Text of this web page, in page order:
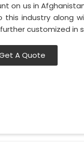
on us in
this industry along
customized in
A Quote